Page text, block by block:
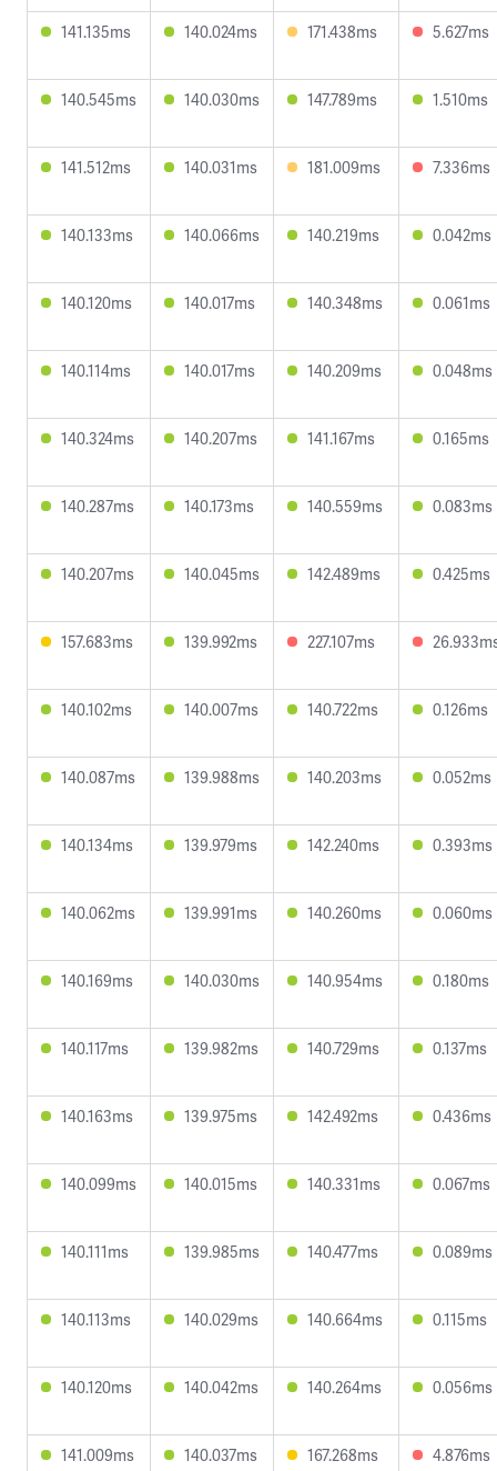
141.135ms 140.024ms 171.438ms 5.627ms
140.545ms 140.030ms 147.789ms 1.510ms
141.512ms 140.031ms 181.009ms 7.336ms
140.133ms 140.066ms 140.219ms 0.042ms
140.120ms 140.017ms 140.348ms 0.061ms
140.114ms 140.017ms 140.209ms 0.048ms
140.324ms 140.207ms 141.167ms 0.165ms
140.287ms 140.173ms 140.559ms 0.083ms
140.207ms 140.045ms 142.489ms 0.425ms
157.683ms 139.992ms 227.107ms
140.102ms 140.007ms 140.722ms 0.126ms
140.087ms 139.988ms 140.203ms 0.052ms
140.134ms 139.979ms 142.240ms 0.393ms
140.062ms 139.991ms 140.260ms 0.060ms
140.169ms 140.030ms 140.954ms 0.180ms
140.117ms 139.982ms 140.729ms 0.137ms
140.163ms 139.975ms 142.492ms 0.436ms
140.099ms 140.015ms 140.331ms 0.067ms
140.111ms 139.985ms 140.477ms 0.089ms
140.113ms 140.029ms 140.664ms 0.115ms
140.120ms 140.042ms 140.264ms 0.056ms
141.009ms 140.037ms 167.268ms 4.876ms